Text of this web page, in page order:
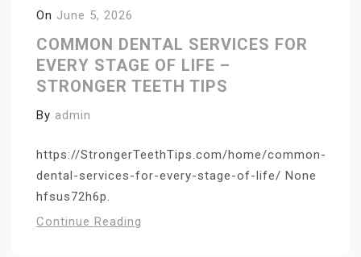
On June 5, 2026
COMMON DENTAL SERVICES FOR
EVERY STAGE OF LIFE –
STRONGER TEETH TIPS
By admin
https://StrongerTeethTips.com/home/common-
dental-services-for-every-stage-of-life/ None
hfsus72h6p.
Continue Reading